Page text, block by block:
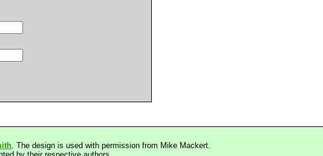
. The design is used with permission from Mike Mackert.